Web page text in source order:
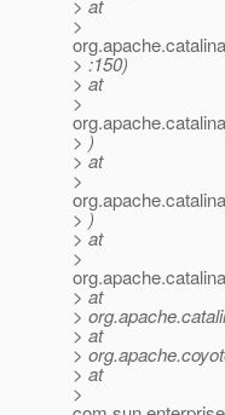
> at
>
> :150)
> at
>
> )
> at
>
> )
> at
>
> at
>
> at
>
> at
>